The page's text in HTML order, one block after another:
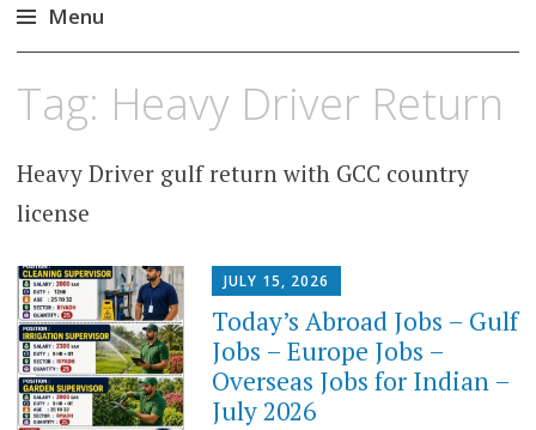
Menu
content
Tag: Heavy Driver Return
Heavy Driver gulf return with GCC country
license
JULY 15, 2026
Today’s Abroad Jobs – Gulf
Jobs – Europe Jobs –
Overseas Jobs for Indian –
July 2026